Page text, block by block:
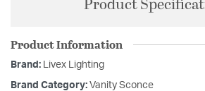
Product
Product Information
Brand: Livex Lighting
Brand Category: Vanity Sconce